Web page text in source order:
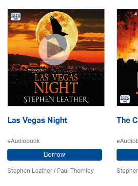
Las Vegas Night
eAudiobook
Borrow
Stephen Leather/Paul Thornley
The